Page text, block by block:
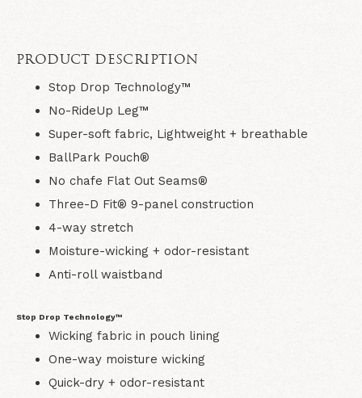
PRODUCT DESCRIPTION
Stop Drop Technology™
No-RideUp Leg™
Super-soft fabric, Lightweight + breathable
BallPark Pouch®
No chafe Flat Out Seams®
Three-D Fit® 9-panel construction
4-way stretch
Moisture-wicking + odor-resistant
Anti-roll waistband
Stop Drop Technology™
Wicking fabric in pouch lining
One-way moisture wicking
Quick-dry + odor-resistant